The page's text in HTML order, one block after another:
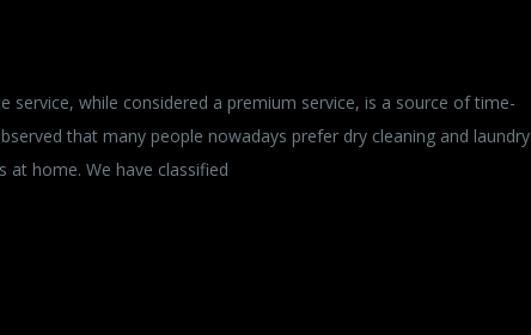
service, while considered a premium service, is a source of time-
that many people nowadays prefer dry cleaning and laundry
at home. We have classified